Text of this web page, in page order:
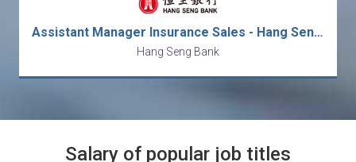
Assistant Manager Insurance Sales - Hang Seng Bank (HK)
Hang Seng Bank
Salary of popular job titles